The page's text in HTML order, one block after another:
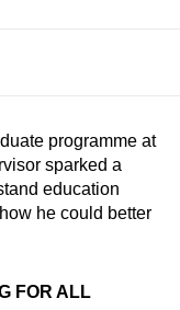
programme at
sparked a
education
he could better
FOR ALL